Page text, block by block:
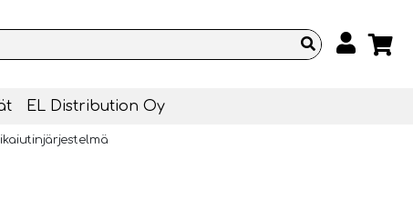
EL Distribution Oy